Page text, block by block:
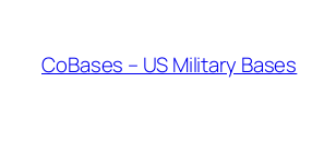
content
CoBases – US Military Bases